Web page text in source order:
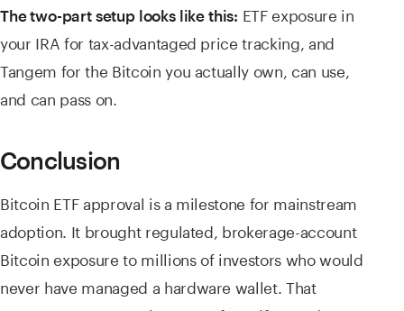
The two-part setup looks like this: ETF exposure in
your IRA for tax-advantaged price tracking, and
Tangem for the Bitcoin you actually own, can use,
and can pass on.
Conclusion
Bitcoin ETF approval is a milestone for mainstream
adoption. It brought regulated, brokerage-account
Bitcoin exposure to millions of investors who would
never have managed a hardware wallet. That